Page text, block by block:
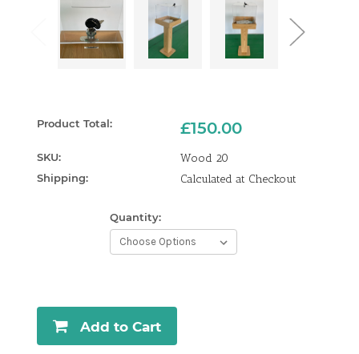
Product Total: £150.00
SKU: Wood 20
Shipping: Calculated at Checkout
Quantity:
Add to Cart